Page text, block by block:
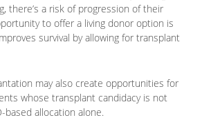
there’s a risk of progression of their
to offer a living donor option is
survival by allowing for transplant
may also create opportunities for
whose transplant candidacy is not
based allocation alone.